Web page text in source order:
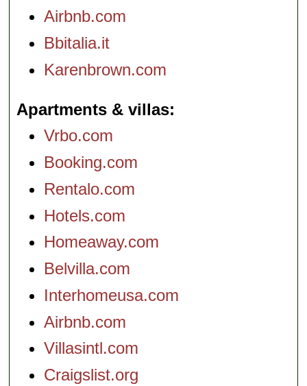
Airbnb.com
Bbitalia.it
Karenbrown.com
Apartments & villas
Vrbo.com
Booking.com
Rentalo.com
Hotels.com
Homeaway.com
Belvilla.com
Interhomeusa.com
Airbnb.com
Villasintl.com
Craigslist.org